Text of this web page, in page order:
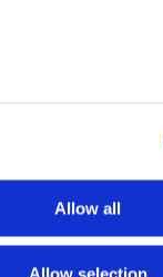
Allow all
Allow selection